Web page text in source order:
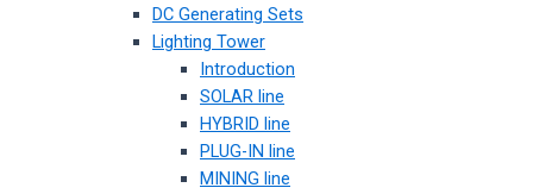
DC Generating Sets
Lighting Tower
Introduction
SOLAR line
HYBRID line
PLUG-IN line
MINING line